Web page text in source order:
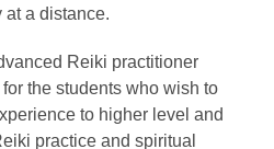
at a distance.
Reiki practitioner
the students who wish to
to higher level and
practice and spiritual